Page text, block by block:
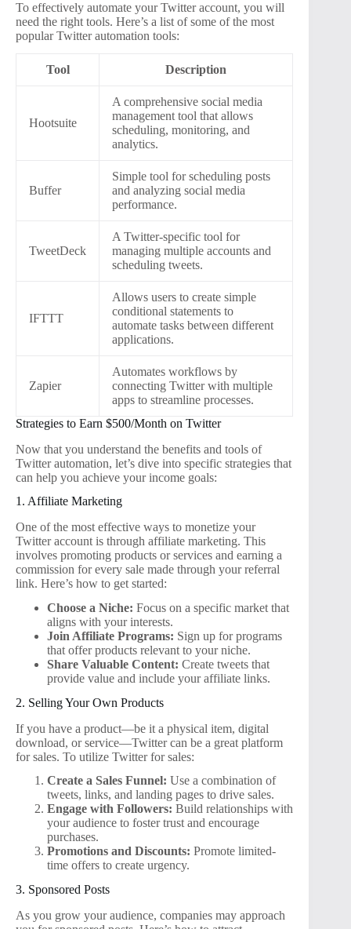
To effectively automate your Twitter account, you will
need the right tools. Here’s a list of some of the most
popular Twitter automation tools:
Tool Description
Hootsuite
A comprehensive social media
management tool that allows
scheduling, monitoring, and
analytics.
Buffer
Simple tool for scheduling posts
and analyzing social media
performance.
TweetDeck
A Twitter-specific tool for
managing multiple accounts and
scheduling tweets.
IFTTT
Allows users to create simple
conditional statements to
automate tasks between different
applications.
Zapier
Automates workflows by
connecting Twitter with multiple
apps to streamline processes.
Strategies to Earn $500/Month on Twitter
Now that you understand the benefits and tools of
Twitter automation, let’s dive into specific strategies that
can help you achieve your income goals:
1. Affiliate Marketing
One of the most effective ways to monetize your
Twitter account is through affiliate marketing. This
involves promoting products or services and earning a
commission for every sale made through your referral
link. Here’s how to get started:
Choose a Niche: Focus on a specific market that
aligns with your interests.
Join Affiliate Programs: Sign up for programs
that offer products relevant to your niche.
Share Valuable Content: Create tweets that
provide value and include your affiliate links.
2. Selling Your Own Products
If you have a product—be it a physical item, digital
download, or service—Twitter can be a great platform
for sales. To utilize Twitter for sales:
Create a Sales Funnel: Use a combination of
tweets, links, and landing pages to drive sales.
Engage with Followers: Build relationships with
your audience to foster trust and encourage
purchases.
Promotions and Discounts: Promote limited-
time offers to create urgency.
3. Sponsored Posts
As you grow your audience, companies may approach